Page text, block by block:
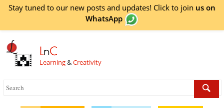
Stay tuned to our new posts and updates! Click to join us on
WhatsApp
LnC
Learning&Creativity